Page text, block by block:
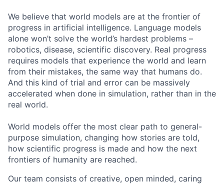
We believe that world models are at the frontier of
progress in artificial intelligence. Language models
alone won’t solve the world’s hardest problems –
robotics, disease, scientific discovery. Real progress
requires models that experience the world and learn
from their mistakes, the same way that humans do.
And this kind of trial and error can be massively
accelerated when done in simulation, rather than in the
real world.
World models offer the most clear path to general-
purpose simulation, changing how stories are told,
how scientific progress is made and how the next
frontiers of humanity are reached.
Our team consists of creative, open minded, caring